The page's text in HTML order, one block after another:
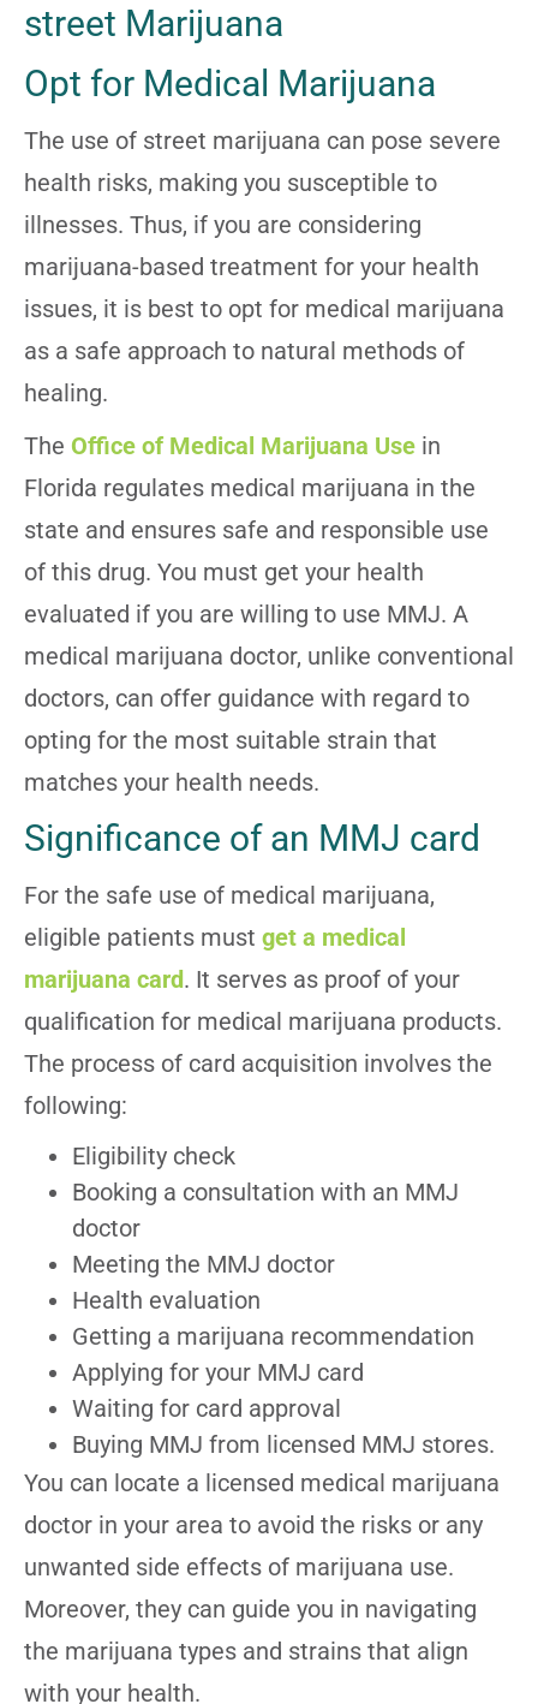
Opt for Medical Marijuana
The use of street marijuana can pose severe
health risks, making you susceptible to
illnesses. Thus, if you are considering
marijuana-based treatment for your health
issues, it is best to opt for medical marijuana
as a safe approach to natural methods of
healing.
The Office of Medical Marijuana Use in
Florida regulates medical marijuana in the
state and ensures safe and responsible use
of this drug. You must get your health
evaluated if you are willing to use MMJ. A
medical marijuana doctor, unlike conventional
doctors, can offer guidance with regard to
opting for the most suitable strain that
matches your health needs.
Significance of an MMJ card
For the safe use of medical marijuana,
eligible patients must get a medical
marijuana card. It serves as proof of your
qualification for medical marijuana products.
The process of card acquisition involves the
following:
Eligibility check
Booking a consultation with an MMJ
doctor
Meeting the MMJ doctor
Health evaluation
Getting a marijuana recommendation
Applying for your MMJ card
Waiting for card approval
Buying MMJ from licensed MMJ stores.
You can locate a licensed medical marijuana
doctor in your area to avoid the risks or any
unwanted side effects of marijuana use.
Moreover, they can guide you in navigating
the marijuana types and strains that align
with your health.